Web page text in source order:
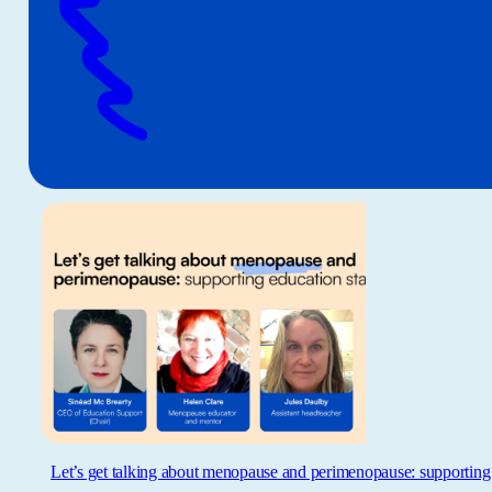
Let’s get talking about menopause and perimenopause: